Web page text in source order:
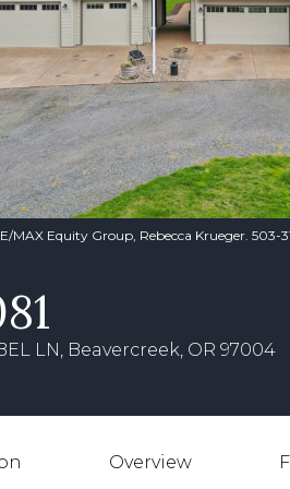
MAX Equity Group, Rebecca Krueger. 503-
LN, Beavercreek, OR 97004
Overview